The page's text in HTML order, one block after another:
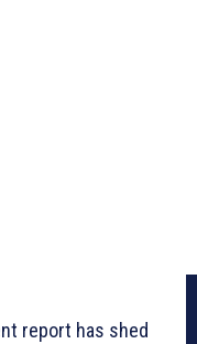
report has shed